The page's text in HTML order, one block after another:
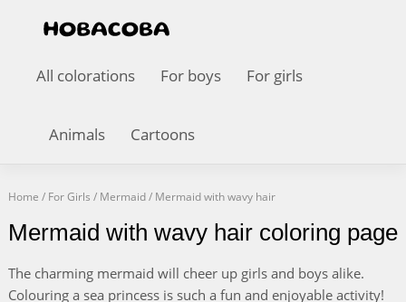
All colorations For boys For girls
Animals Cartoons
Home / For Girls / Mermaid/ Mermaid with wavy hair
Mermaid with wavy hair coloring page
The charming mermaid will cheer up girls and boys alike.
Colouring a sea princess is such a fun and enjoyable activity!